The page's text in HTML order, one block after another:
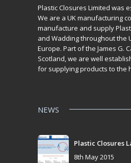
Plastic Closures Limited was
We are a UK manufacturing
manufacture and supply
and Wadding throughout the
Europe. Part of the James G.
Scotland, we are well
for supplying products to the
NEWS
Plastic Closures
8th May 2015